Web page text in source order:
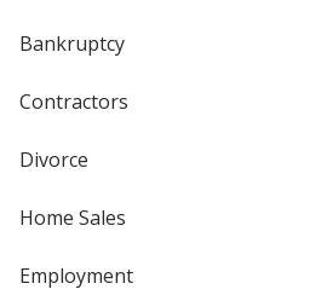
Bankruptcy
Contractors
Divorce
Home Sales
Employment